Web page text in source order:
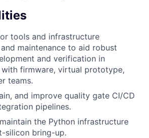
tools and infrastructure
maintenance to aid robust
and verification in
firmware, virtual prototype,
teams.
and improve quality gate CI/CD
pipelines.
the Python infrastructure
silicon bring-up.